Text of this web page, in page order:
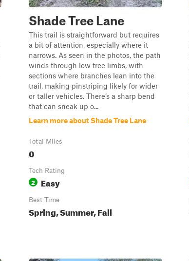
Shade Tree Lane
This trail is straightforward but requires
a bit of attention, especially where it
narrows. As seen in the photos, the path
winds through low tree limbs, with
sections where branches lean into the
trail, making pinstriping likely for wider
or taller vehicles. There’s a sharp bend
that can sneak up o...
Learn more about Shade Tree Lane
Total Miles
0
Tech Rating
2 Easy
Best Time
Spring, Summer, Fall